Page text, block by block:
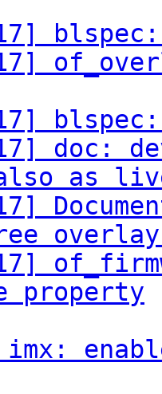
17]
17]
17]
17] doc:
as
17]
17]
property